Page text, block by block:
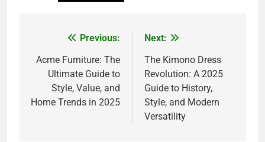
navigation
Previous:
Acme Furniture: The
Ultimate Guide to
Style, Value, and
Home Trends in 2025
Next:
The Kimono Dress
Revolution: A 2025
Guide to History,
Style, and Modern
Versatility